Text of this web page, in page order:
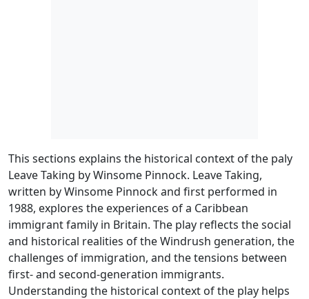
This sections explains the historical context of the paly
Leave Taking by Winsome Pinnock. Leave Taking,
written by Winsome Pinnock and first performed in
1988, explores the experiences of a Caribbean
immigrant family in Britain. The play reflects the social
and historical realities of the Windrush generation, the
challenges of immigration, and the tensions between
first- and second-generation immigrants.
Understanding the historical context of the play helps